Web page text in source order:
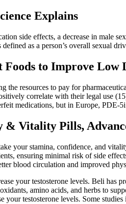
Explains
side effects, a decrease in male
as a person’s overall sexual
Foods to Improve Low
the resources to pay for
correlate with their legal use
medications, but in Europe, PDE-
Vitality Pills,
your stamina, confidence, and
ensuring minimal risk of side
blood circulation and improved
your testosterone levels. Beli has
amino acids, and herbs to
your testosterone levels. Some